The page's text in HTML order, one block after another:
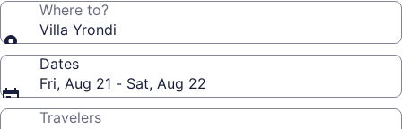
Where to?
Villa Yrondi
Dates
Fri, Aug 21 - Sat, Aug 22
Travelers